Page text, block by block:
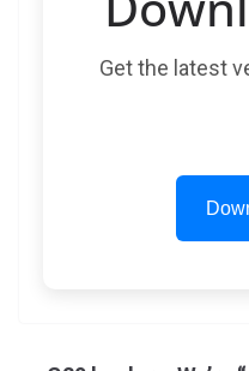
Get the latest